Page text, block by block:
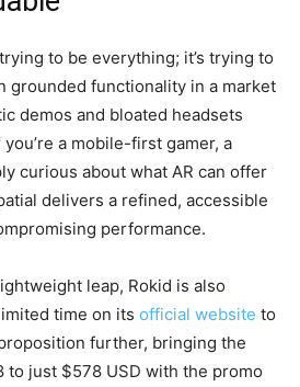
to be everything; it’s trying to
grounded functionality in a market
demos and bloated headsets
a mobile-first gamer, a
curious about what AR can offer
delivers a refined, accessible
performance.
leap, Rokid is also
time on its official website to
further, bringing the
just $578 USD with the promo